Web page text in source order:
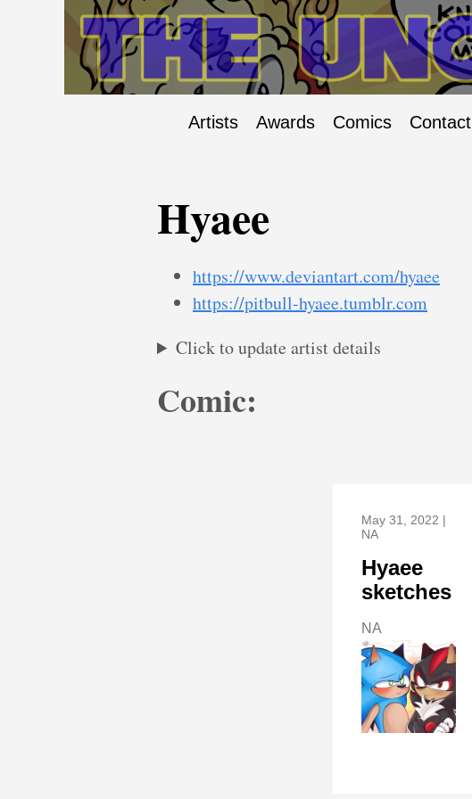
Artists Awards Comics Contact
Hyaee
https://www.deviantart.com/hyaee
https://pitbull-hyaee.tumblr.com
Click to update artist details
Comic:
May 31, 2022 |
NA
Hyaee
sketches
NA